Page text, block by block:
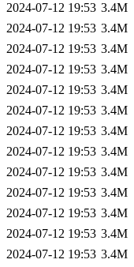
2024-07-12 19:53 3.4M
2024-07-12 19:53 3.4M
2024-07-12 19:53 3.4M
2024-07-12 19:53 3.4M
2024-07-12 19:53 3.4M
2024-07-12 19:53 3.4M
2024-07-12 19:53 3.4M
2024-07-12 19:53 3.4M
2024-07-12 19:53 3.4M
2024-07-12 19:53 3.4M
2024-07-12 19:53 3.4M
2024-07-12 19:53 3.4M
2024-07-12 19:53 3.4M